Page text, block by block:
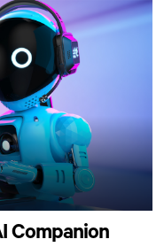
Companion